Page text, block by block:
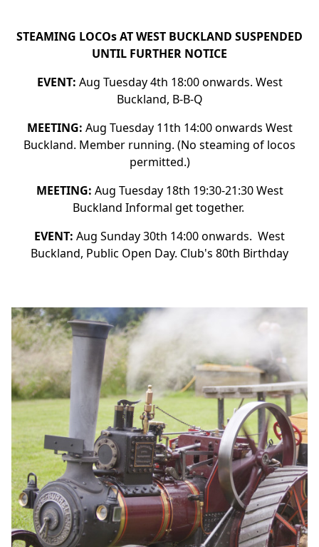
STEAMING LOCOs AT WEST BUCKLAND SUSPENDED
UNTIL FURTHER NOTICE
EVENT: Aug Tuesday 4th 18:00 onwards. West
Buckland, B-B-Q
MEETING: Aug Tuesday 11th 14:00 onwards West
Buckland. Member running. (No steaming of locos
permitted.)
MEETING: Aug Tuesday 18th 19:30-21:30 West
Buckland Informal get together.
EVENT: Aug Sunday 30th 14:00 onwards. West
Buckland, Public Open Day. Club's 80th Birthday